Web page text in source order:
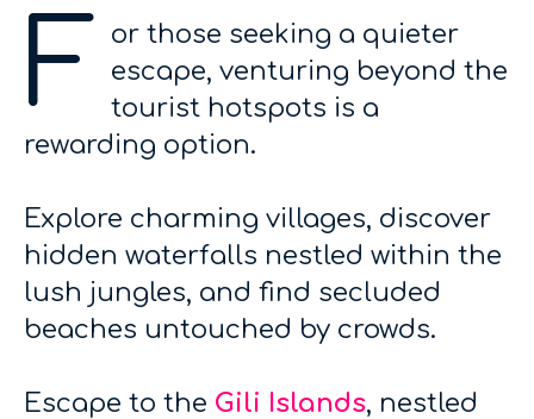
F
or those seeking a quieter
escape, venturing beyond the
tourist hotspots is a
rewarding option.
Explore charming villages, discover
hidden waterfalls nestled within the
lush jungles, and find secluded
beaches untouched by crowds.
Escape to the Gili Islands, nestled